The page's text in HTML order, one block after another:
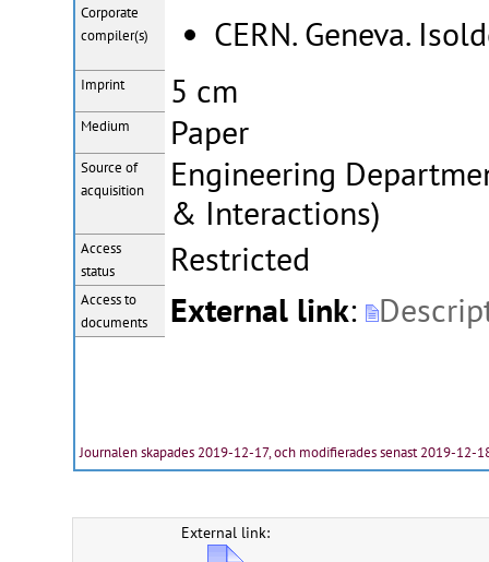
Corporate
compiler(s)
CERN. Geneva.
Imprint 5 cm
Medium Paper
Source of
acquisition
Engineering
& Interactions)
Access
status
Restricted
Access to
documents
External link:
Journalen skapades 2019-12-17, och modifierades senast 2019-12-
External link: